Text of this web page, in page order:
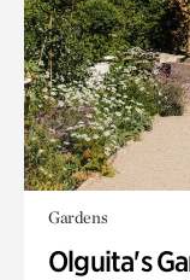
Gardens
Olguita's